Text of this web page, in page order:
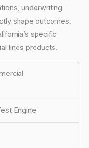
underwriting
shape outcomes.
specific
lines products.
Engine